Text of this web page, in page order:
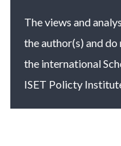
The views and
the author(s) and
the international
ISET Policty